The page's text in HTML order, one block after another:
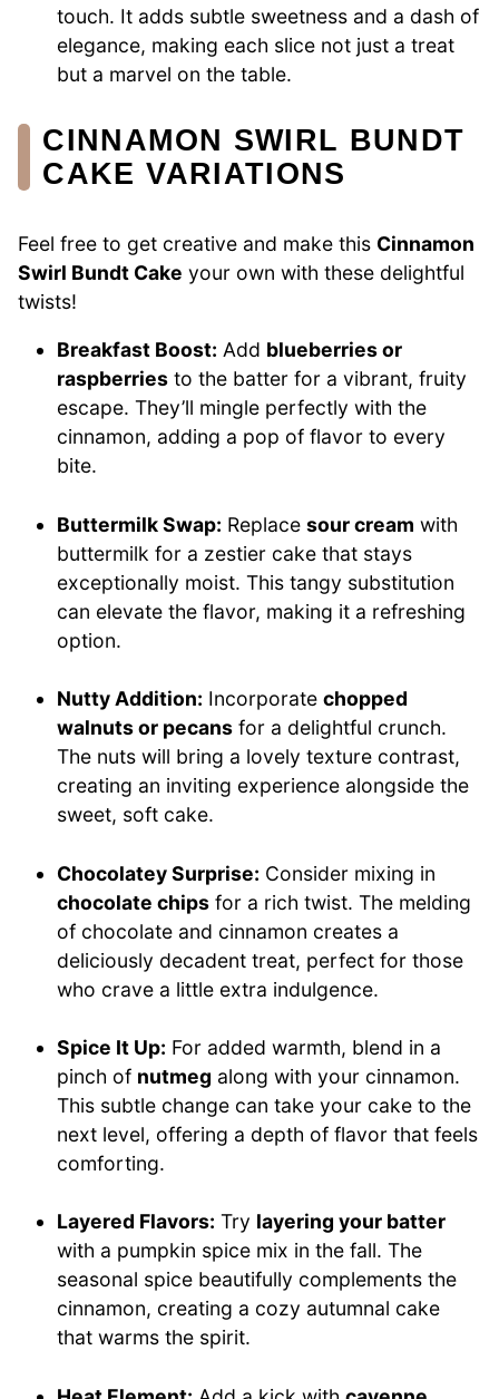
touch. It adds subtle sweetness and a dash of
elegance, making each slice not just a treat
but a marvel on the table.
CINNAMON SWIRL BUNDT
CAKE VARIATIONS
Feel free to get creative and make this Cinnamon
Swirl Bundt Cake your own with these delightful
twists!
Breakfast Boost: Add blueberries or
raspberries to the batter for a vibrant, fruity
escape. They’ll mingle perfectly with the
cinnamon, adding a pop of flavor to every
bite.
Buttermilk Swap: Replacesour cream with
buttermilk for a zestier cake that stays
exceptionally moist. This tangy substitution
can elevate the flavor, making it a refreshing
option.
Nutty Addition: Incorporatechopped
walnuts or pecans for a delightful crunch.
The nuts will bring a lovely texture contrast,
creating an inviting experience alongside the
sweet, soft cake.
Chocolatey Surprise: Consider mixing in
chocolate chips for a rich twist. The melding
of chocolate and cinnamon creates a
deliciously decadent treat, perfect for those
who crave a little extra indulgence.
Spice It Up: For added warmth, blend in a
pinch of nutmeg along with your cinnamon.
This subtle change can take your cake to the
next level, offering a depth of flavor that feels
comforting.
Layered Flavors: Try layering your batter
with a pumpkin spice mix in the fall. The
seasonal spice beautifully complements the
cinnamon, creating a cozy autumnal cake
that warms the spirit.